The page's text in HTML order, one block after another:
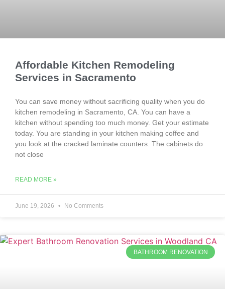
Affordable Kitchen Remodeling
Services in Sacramento
You can save money without sacrificing quality when you do
kitchen remodeling in Sacramento, CA. You can have a
kitchen without spending too much money. Get your estimate
today. You are standing in your kitchen making coffee and
you look at the cracked laminate counters. The cabinets do
not close
READ MORE »
June 19, 2026 No Comments
BATHROOM RENOVATION